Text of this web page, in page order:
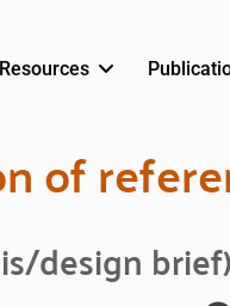
of
design brief)